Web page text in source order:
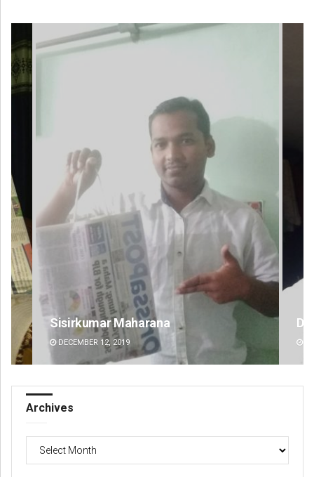
D Rama Rao
DECEMBER 12, 2019
Archives
Archives